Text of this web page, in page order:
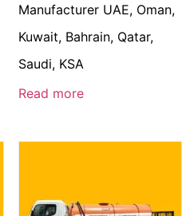
Manufacturer UAE, Oman,
Kuwait, Bahrain, Qatar,
Saudi, KSA
Read more